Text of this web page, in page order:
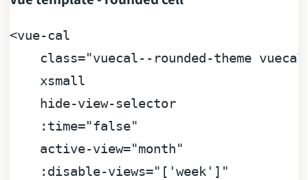
<vue-cal
    class
="vuecal--rounded-theme
    xsmall
    hide
-view-selector
    :
time="false"
    active
-view="month"
    :disable
-views="['week']"